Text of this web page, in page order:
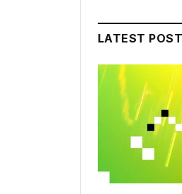
LATEST